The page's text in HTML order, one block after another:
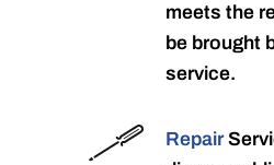
meets the
be brought
service.
Repair